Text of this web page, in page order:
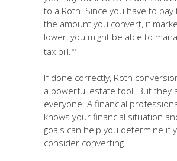
to a Roth. Since you have to pay
the amount you convert, if
lower, you might be able to
tax bill. 10
If done correctly, Roth
a powerful estate tool. But they
everyone. A financial
knows your financial situation
goals can help you determine if
consider converting.